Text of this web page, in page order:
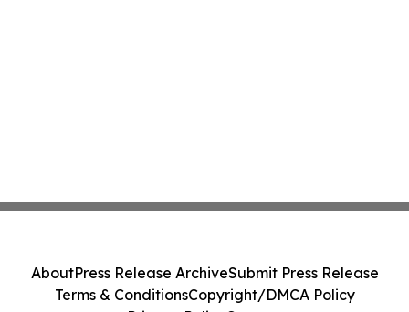
AboutPress Release ArchiveSubmit Press Release
Terms & ConditionsCopyright/DMCA Policy